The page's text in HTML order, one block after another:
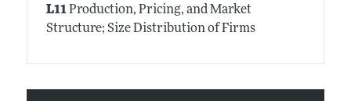
L11Production, Pricing, and Market
Structure; Size Distribution of Firms